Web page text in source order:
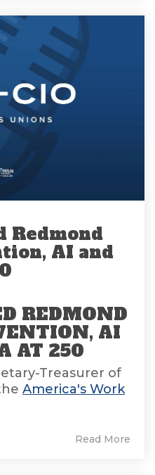
Redmond
AI and
REDMOND
AI
AT 250
Treasurer of
America's Work
Read More